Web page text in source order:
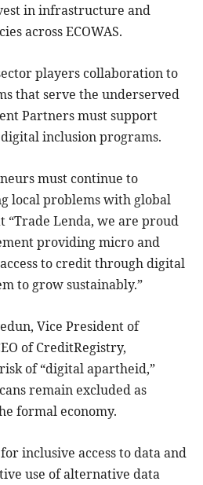
in infrastructure and
across ECOWAS.
players collaboration to
that serve the underserved
Partners must support
inclusion programs.
must continue to
local problems with global
“Trade Lenda, we are proud
providing micro and
to credit through digital
to grow sustainably.”
Vice President of
of CreditRegistry,
of “digital apartheid,”
remain excluded as
formal economy.
inclusive access to data and
use of alternative data